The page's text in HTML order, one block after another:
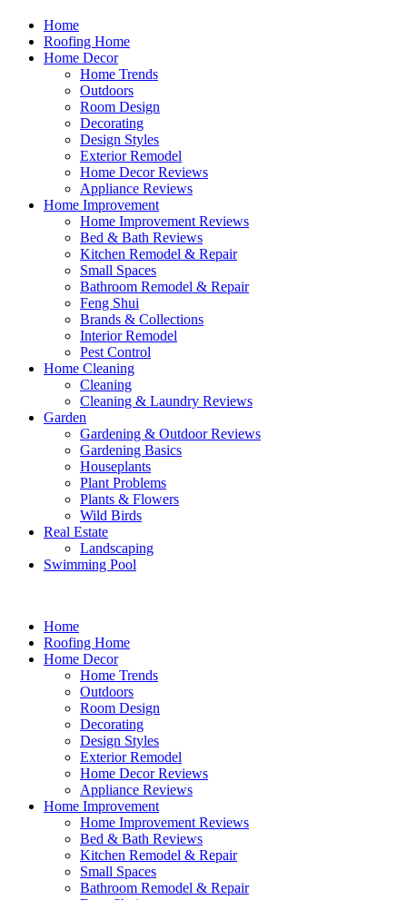
Home
Roofing Home
Home Decor
Home Trends
Outdoors
Room Design
Decorating
Design Styles
Exterior Remodel
Home Decor Reviews
Appliance Reviews
Home Improvement
Home Improvement Reviews
Bed & Bath Reviews
Kitchen Remodel & Repair
Small Spaces
Bathroom Remodel & Repair
Feng Shui
Brands & Collections
Interior Remodel
Pest Control
Home Cleaning
Cleaning
Cleaning & Laundry Reviews
Garden
Gardening & Outdoor Reviews
Gardening Basics
Houseplants
Plant Problems
Plants & Flowers
Wild Birds
Real Estate
Landscaping
Swimming Pool
Home
Roofing Home
Home Decor
Home Trends
Outdoors
Room Design
Decorating
Design Styles
Exterior Remodel
Home Decor Reviews
Appliance Reviews
Home Improvement
Home Improvement Reviews
Bed & Bath Reviews
Kitchen Remodel & Repair
Small Spaces
Bathroom Remodel & Repair